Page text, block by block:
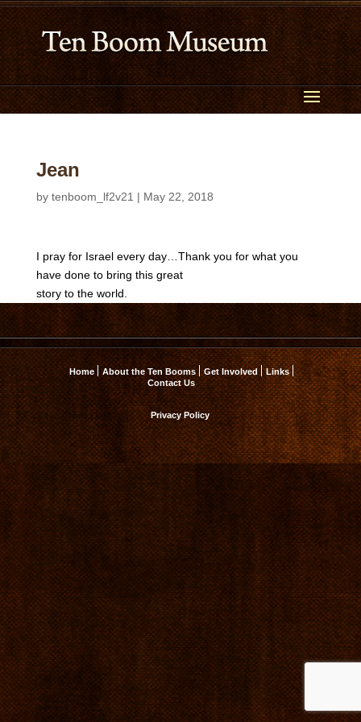
Jean
by tenboom_lf2v21 | May 22, 2018
I pray for Israel every day…Thank you for what you
have done to bring this great
story to the world.
Home About the Ten Booms Get Involved
Links
Contact Us
Privacy Policy